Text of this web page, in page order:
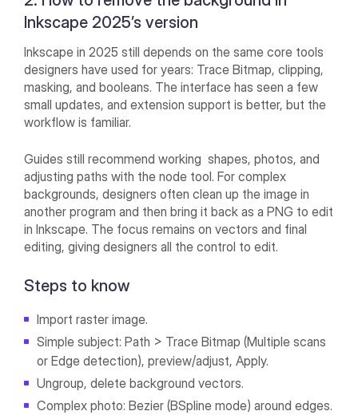
Inkscape 2025’s version
Inkscape in 2025 still depends on the same core tools
designers have used for years: Trace Bitmap, clipping,
masking, and booleans. The interface has seen a few
small updates, and extension support is better, but the
workflow is familiar.
Guides still recommend working shapes, photos, and
adjusting paths with the node tool. For complex
backgrounds, designers often clean up the image in
another program and then bring it back as a PNG to edit
in Inkscape. The focus remains on vectors and final
editing, giving designers all the control to edit.
Steps to know
Import raster image.
Simple subject: Path > Trace Bitmap (Multiple scans
or Edge detection), preview/adjust, Apply.
Ungroup, delete background vectors.
Complex photo: Bezier (BSpline mode) around edges.